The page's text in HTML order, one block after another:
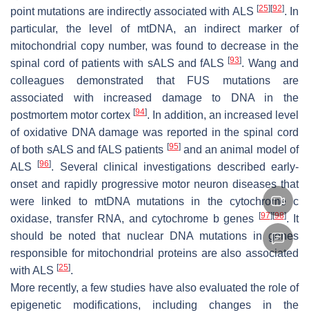
point mutations are indirectly associated with ALS [25][92]. In
particular, the level of mtDNA, an indirect marker of
mitochondrial copy number, was found to decrease in the
spinal cord of patients with sALS and fALS[93]. Wang and
colleagues demonstrated that FUS mutations are
associated with increased damage to DNA in the
postmortem motor cortex [94]. In addition, an increased level
of oxidative DNA damage was reported in the spinal cord
of both sALS and fALS patients [95]and an animal model of
ALS[96]. Several clinical investigations described early-
onset and rapidly progressive motor neuron diseases that
were linked to mtDNA mutations in the cytochrome c
oxidase, transfer RNA, and cytochrome b genes [97][98]. It
should be noted that nuclear DNA mutations in genes
responsible for mitochondrial proteins are also associated
with ALS [25].
More recently, a few studies have also evaluated the role of
epigenetic modifications, including changes in the